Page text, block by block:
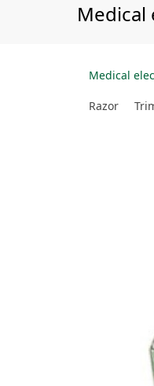
Medical
Medical
Razor